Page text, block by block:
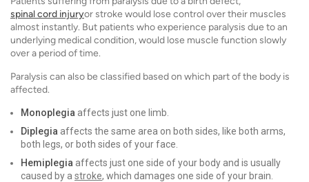
spinal cord injuryor stroke would lose control over their muscles
almost instantly. But patients who experience paralysis due to an
underlying medical condition, would lose muscle function slowly
over a period of time.
Paralysis can also be classified based on which part of the body is
affected.
Monoplegia affects just one limb.
Diplegia affects the same area on both sides, like both arms,
both legs, or both sides of your face.
Hemiplegia affects just one side of your body and is usually
caused by a stroke, which damages one side of your brain.